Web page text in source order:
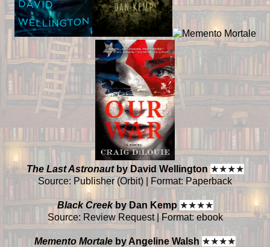
The Last Astronautby David Wellington ★★★★
Source: Publisher (Orbit) | Format: Paperback
Black Creekby Dan Kemp ★★★★
Source: Review Request | Format: ebook
Memento Mortale by Angeline Walsh ★★★★